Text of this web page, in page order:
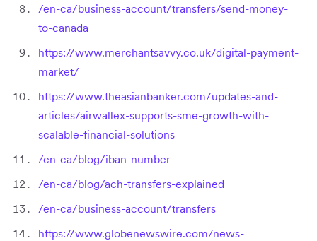
/en-ca/business-account/transfers/send-money-
to-canada
https://www.merchantsavvy.co.uk/digital-payment-
market/
https://www.theasianbanker.com/updates-and-
articles/airwallex-supports-sme-growth-with-
scalable-financial-solutions
/en-ca/blog/iban-number
/en-ca/blog/ach-transfers-explained
/en-ca/business-account/transfers
https://www.globenewswire.com/news-